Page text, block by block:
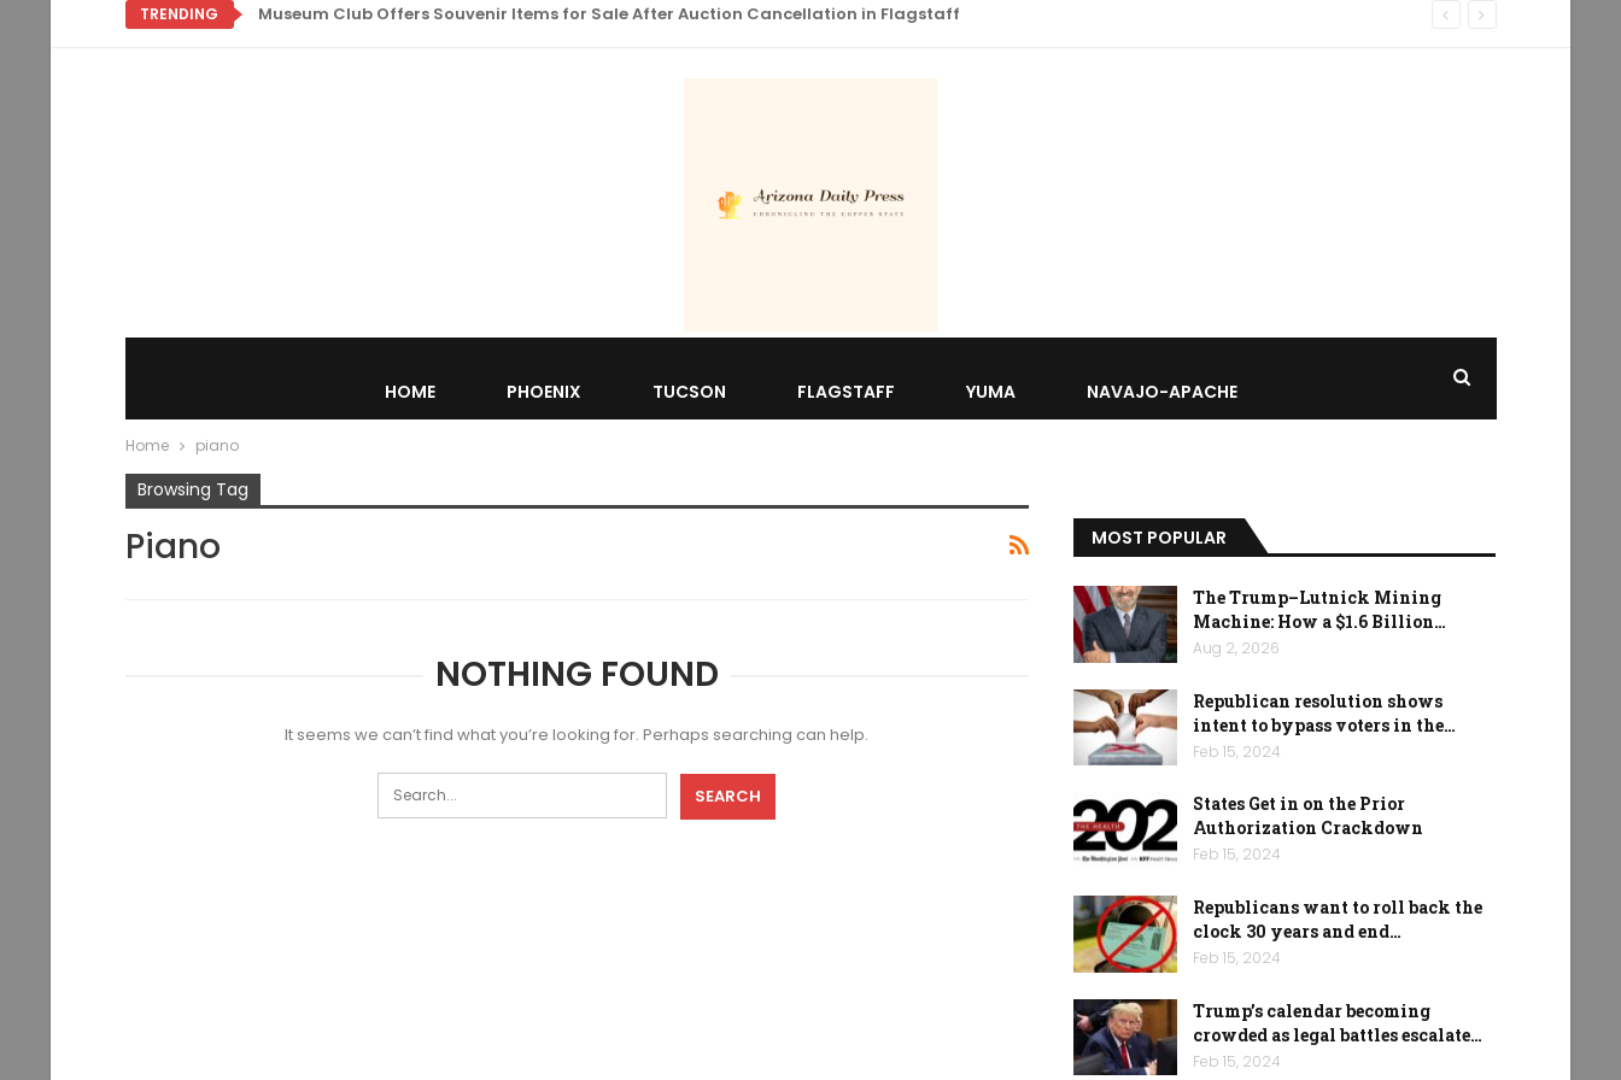
TRENDING Museum Club Offers Souvenir Items for Sale After Auction Cancellation in Flagstaff
HOME PHOENIX TUCSON FLAGSTAFF YUMA NAVAJO-APACHE
Home piano
Browsing Tag
Piano
NOTHING FOUND
It seems we can’t find what you’re looking for. Perhaps searching can help.
MOST POPULAR
The Trump–Lutnick Mining
Machine: How a $1.6 Billion…
Aug 2, 2026
Republican resolution shows
intent to bypass voters in the…
Feb 15, 2024
States Get in on the Prior
Authorization Crackdown
Feb 15, 2024
Republicans want to roll back the
clock 30 years and end…
Feb 15, 2024
Trump’s calendar becoming
crowded as legal battles escalate…
Feb 15, 2024